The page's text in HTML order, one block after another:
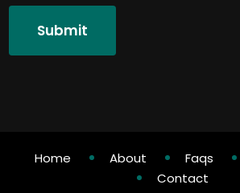
Submit
Home About Faqs
Contact